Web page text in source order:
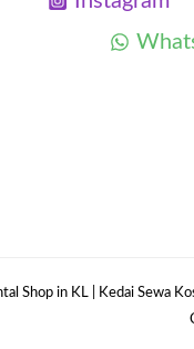
Shop in KL | Kedai Sewa